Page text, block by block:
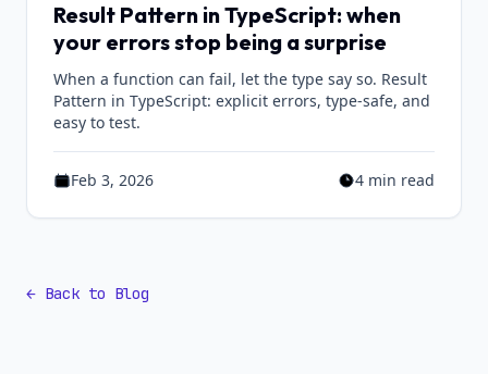
Result Pattern in TypeScript: when
your errors stop being a surprise
When a function can fail, let the type say so. Result
Pattern in TypeScript: explicit errors, type-safe, and
easy to test.
Published on Feb 3, 2026
Feb 3, 2026 Estimated reading
4 min read
← Back to Blog